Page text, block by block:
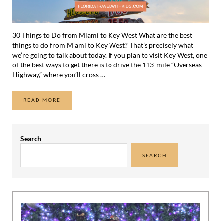
30 Things to Do from Miami to Key West What are the best
things to do from Miami to Key West? That’s precisely what
we’re going to talk about today. If you plan to visit Key West, one
of the best ways to get there is to drive the 113-mile “Overseas
Highway,” where you’ll cross …
READ MORE30 THINGS TO DO FROM MIAMI TO KEY WEST
Search
SEARCH